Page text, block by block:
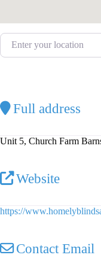
Enter your location
Full address
Unit 5, Church Farm
Website
https://
Contact Email